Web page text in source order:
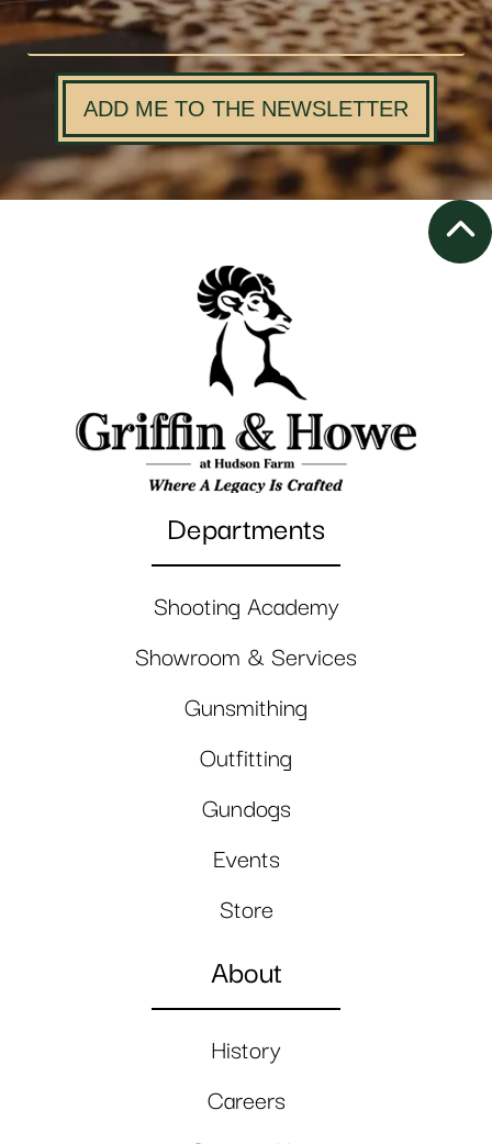
ADD ME TO THE NEWSLETTER
Departments
Shooting Academy
Showroom & Services
Gunsmithing
Outfitting
Gundogs
Events
Store
About
History
Careers